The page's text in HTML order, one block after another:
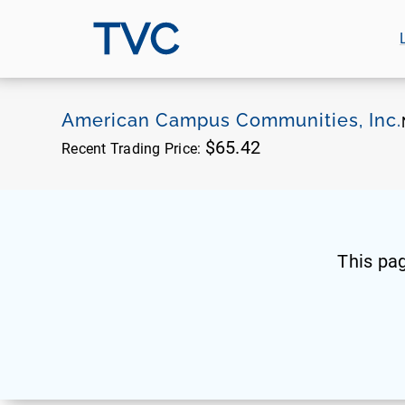
TVC
American Campus Communities, Inc.
Recent Trading Price: $65.42
This